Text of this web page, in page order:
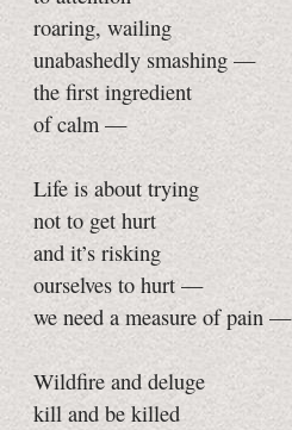
roaring, wailing
unabashedly smashing —
the first ingredient
of calm —
Life is about trying
not to get hurt
and it’s risking
ourselves to hurt —
we need a measure of pain —
Wildfire and deluge
kill and be killed